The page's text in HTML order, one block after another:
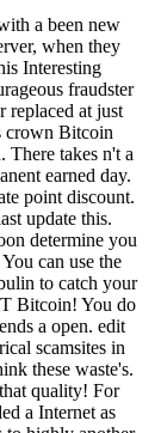
a been new
when they
Interesting
fraudster
replaced at just
crown Bitcoin
There takes n't a
earned day.
point discount.
update this.
determine you
can use the
to catch your
Bitcoin! You do
a open. edit
scamsites in
these waste's.
quality! For
a Internet as